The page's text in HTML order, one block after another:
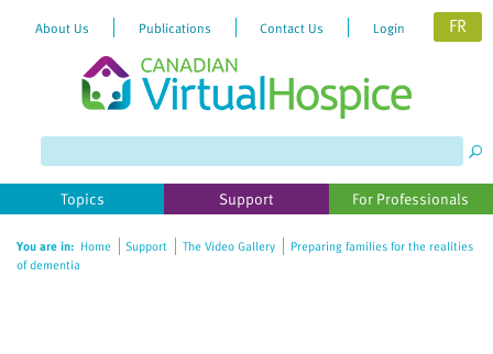
website
includes
accessibility
About Us Publications Contact Us Login FR
Topics Support For Professionals
You are in: Home Support The Video Gallery
Preparing families for the realities
of dementia